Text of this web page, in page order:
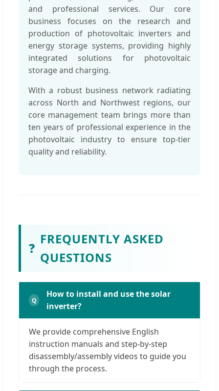
and professional services. Our core
business focuses on the research and
production of photovoltaic inverters and
energy storage systems, providing highly
integrated solutions for photovoltaic
storage and charging.
With a robust business network radiating
across North and Northwest regions, our
core management team brings more than
ten years of professional experience in the
photovoltaic industry to ensure top-tier
quality and reliability.
❓
FREQUENTLY ASKED
QUESTIONS
How to install and use the solar
inverter?
We provide comprehensive English
instruction manuals and step-by-step
disassembly/assembly videos to guide you
through the process.